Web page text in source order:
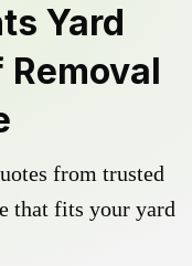
Yard
Removal
from trusted
that fits your yard